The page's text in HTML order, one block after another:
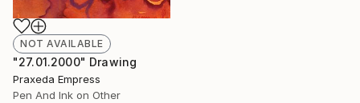
NOT AVAILABLE
"27.01.2000" Drawing
Praxeda Empress
Pen And Ink on Other